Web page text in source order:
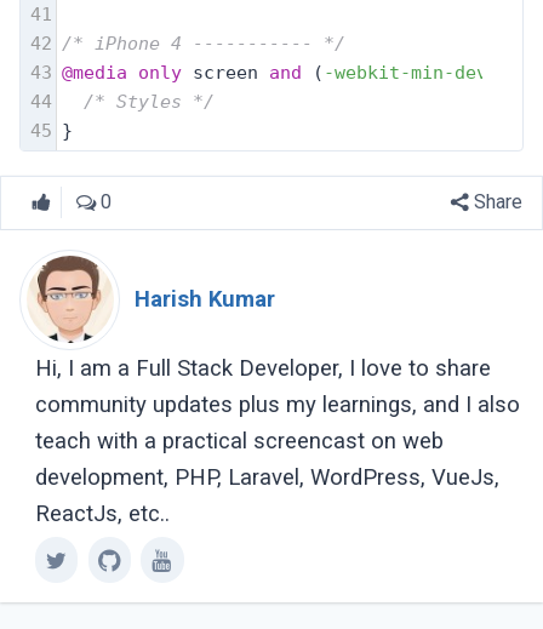
41
42 /* iPhone 4 ----------- */
43 @media only screen and ( -webkit-min-
44
/* Styles */
45 }
0 Share
Harish Kumar
Hi, I am a Full Stack Developer, I love to share
community updates plus my learnings, and I also
teach with a practical screencast on web
development, PHP, Laravel, WordPress, VueJs,
ReactJs, etc..